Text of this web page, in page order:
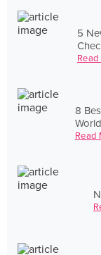
5
8
Read